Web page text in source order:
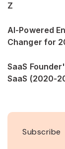
Z
AI-Powered
Changer for
SaaS
SaaS (2020-
Subscribe